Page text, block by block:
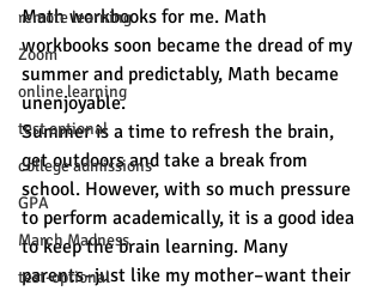
remote learning
Zoom
online learning
test optional
college admissions
GPA
March Madness
test-optional
Math workbooks for me. Math
workbooks soon became the dread of my
summer and predictably, Math became
unenjoyable.
Summer is a time to refresh the brain,
get outdoors and take a break from
school. However, with so much pressure
to perform academically, it is a good idea
to keep the brain learning. Many
parents–just like my mother–want their